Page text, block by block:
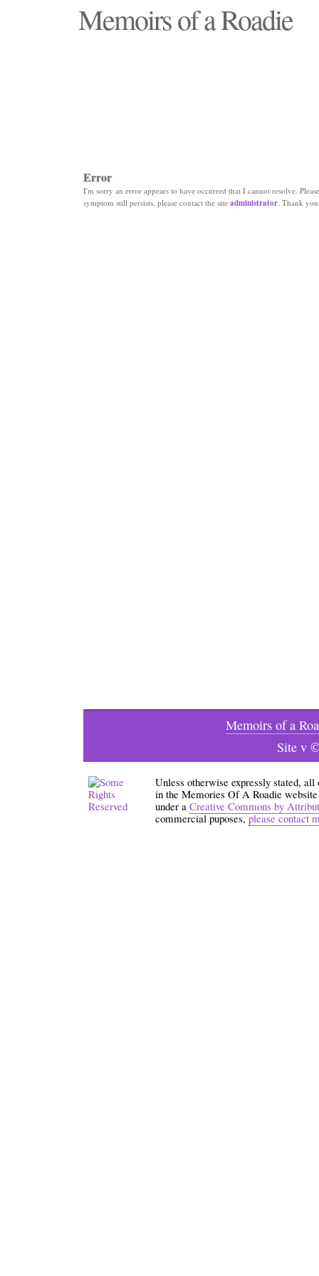
Memoirs of a Roadie
Error
I'm sorry an error appears to have occurred that I cannot resolve.
symptom still persists, please contact the site administrator. Thank
Memoirs of a
Site v
Unless otherwise expressly stated,
in the Memories Of A Roadie
under a Creative Commons by
commercial puposes,please contact